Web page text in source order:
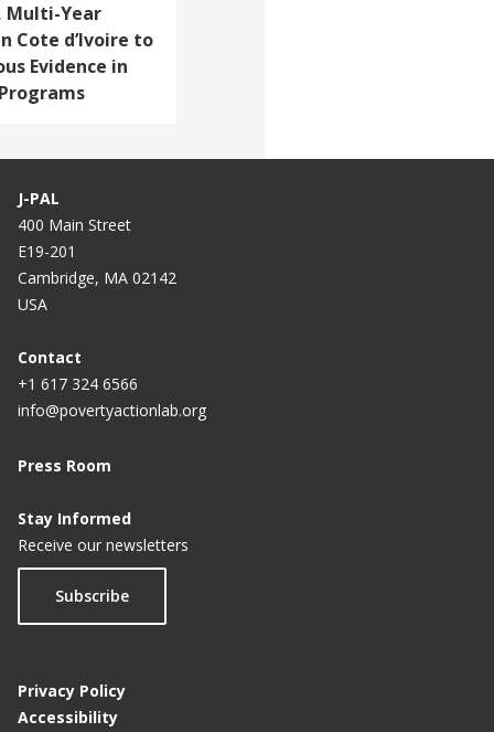
Multi-Year
Cote d’Ivoire to
Evidence in
J-PAL
400 Main Street
E19-201
Cambridge, MA 02142
USA
Contact
+1 617 324 6566
info@povertyactionlab.org
Press Room
Stay Informed
Receive our newsletters
Subscribe
Privacy Policy
Accessibility